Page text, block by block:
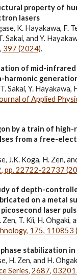
property of
lasers
K. Hayakawa, F.
Sakai, and Y.
397 (2024).
of mid-
harmonic
Sakai, Y. Hayakawa,
of Applied
by a train of
from a free-
J.K. Koga, H. Zen,
pp. 22722-22737
of depth-
on a metal
laser
T. Kii, H. Ohgaki,
175, 110853
stabilization in
H. Zen,and H.
Series, 2687,